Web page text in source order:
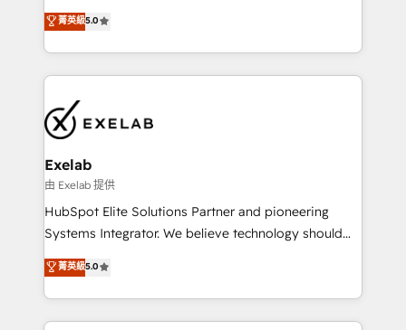
governance from day one. A founder stepping back
needs visibility without the weeds. We're one of the
UK's most experienced HubSpot teams, but that's
the credential, not the point. Our clients trust us to
own their revenue engine and the outcomes.
HubSpot as a revenue system, not a marketing tool.
We turn fragmented processes and unreliable data
into one operational source of truth for GTM teams
and leadership. What We Do ➡️ CRM Architecture &
pipelines ➡️ Revenue Operations 📈 – Lead, deal,
onboarding, and renewal processes ➡️ GTM
Operations ⚙️ – Automation, forecasting, and
reporting ➡️ Custom Integrations 🔌 – API-based
connections with ERP and billing systems HubSpot
Accreditations: - CRM Implementation Accreditation
Integration Accreditation 🧠 - Quote-to-Cash
Capabilities Award 💰 Proven in Complex
菁英級5.0
Exelab
由 Exelab 提供
HubSpot Elite Solutions Partner and pioneering
Systems Integrator. We believe technology should
serve business strategy, not the other way around.
Every engagement begins with clear objectives,
customer journey mapping, and measurable KPIs.
Only then we architect solutions. The question is
菁英級5.0